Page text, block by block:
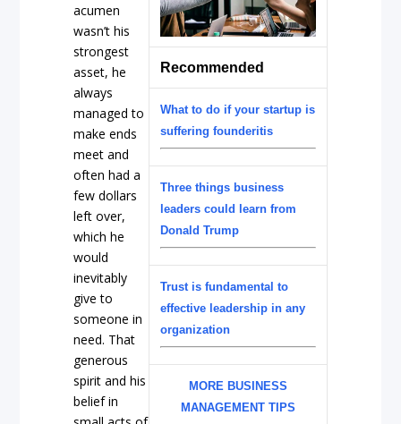
Recommended
What to do if your startup is
suffering founderitis
Three things business
leaders could learn from
Donald Trump
Trust is fundamental to
effective leadership in any
organization
MORE BUSINESS
MANAGEMENT TIPS
acumen
wasn’t his
strongest
asset, he
always
managed to
make ends
meet and
often had a
few dollars
left over,
which he
would
inevitably
give to
someone in
need. That
generous
spirit and his
belief in